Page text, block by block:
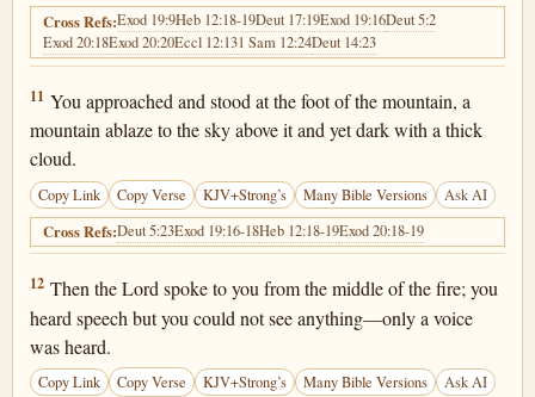
Cross Refs:Exod 19:9Heb 12:18-19Deut 17:19Exod 19:16Deut 5:2
Exod 20:18Exod 20:20Eccl 12:131 Sam 12:24Deut 14:23
Deuteronomy 4:11
11 You approached and stood at the foot of the mountain, a
mountain ablaze to the sky above it and yet dark with a thick
cloud.
Copy Link Copy Verse KJV+Strong’s Many Bible Versions Ask AI
Cross Refs:Deut 5:23Exod 19:16-18Heb 12:18-19Exod 20:18-19
Deuteronomy 4:12
12 Then the Lord spoke to you from the middle of the fire; you
heard speech but you could not see anything—only a voice
was heard.
Copy Link Copy Verse KJV+Strong’s Many Bible Versions Ask AI